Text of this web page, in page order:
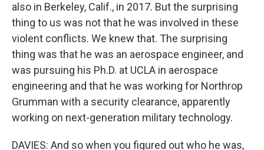
also in Berkeley, Calif., in 2017. But the surprising
thing to us was not that he was involved in these
violent conflicts. We knew that. The surprising
thing was that he was an aerospace engineer, and
was pursuing his Ph.D. at UCLA in aerospace
engineering and that he was working for Northrop
Grumman with a security clearance, apparently
working on next-generation military technology.
DAVIES: And so when you figured out who he was,